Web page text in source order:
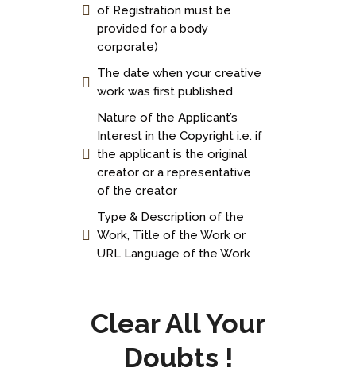
of Registration must be
provided for a body
corporate)
The date when your creative
work was first published
Nature of the Applicant’s
Interest in the Copyright i.e. if
the applicant is the original
creator or a representative
of the creator
Type & Description of the
Work, Title of the Work or
URL Language of the Work
Clear All Your
Doubts !